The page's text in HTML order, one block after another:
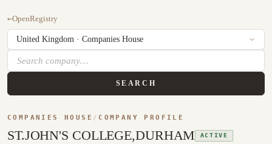
←OpenRegistry
SEARCH
COMPANIES HOUSE / COMPANY PROFILE
ST.JOHN'S COLLEGE,DURHAM ACTIVE